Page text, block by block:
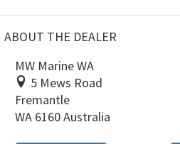
ABOUT THE DEALER
MW Marine WA
5 Mews Road
Fremantle
WA 6160 Australia